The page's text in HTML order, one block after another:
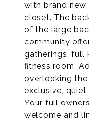
with brand new
closet. The
of the large
community
gatherings, full
fitness room.
overlooking
exclusive,
Your full
welcome and